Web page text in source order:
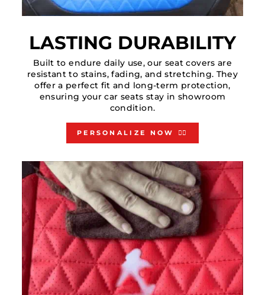
LASTING DURABILITY
Built to endure daily use, our seat covers are
resistant to stains, fading, and stretching. They
offer a perfect fit and long-term protection,
ensuring your car seats stay in showroom
condition.
PERSONALIZE NOW 👇🏻